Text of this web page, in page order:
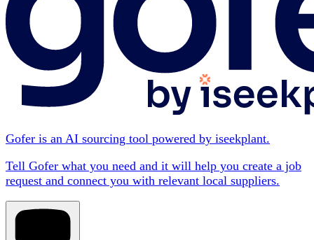
Gofer is an AI sourcing tool powered by iseekplant.
Tell Gofer what you need and it will help you create a job
request and connect you with relevant local suppliers.